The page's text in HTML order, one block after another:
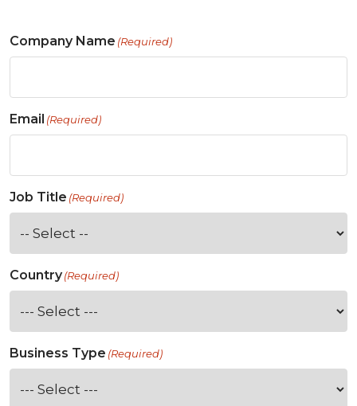
Company Name (Required)
Email (Required)
Job Title (Required)
Country(Required)
Business Type (Required)